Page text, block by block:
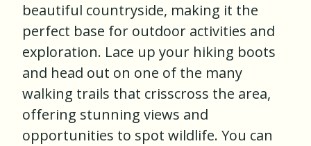
beautiful countryside, making it the
perfect base for outdoor activities and
exploration. Lace up your hiking boots
and head out on one of the many
walking trails that crisscross the area,
offering stunning views and
opportunities to spot wildlife. You can